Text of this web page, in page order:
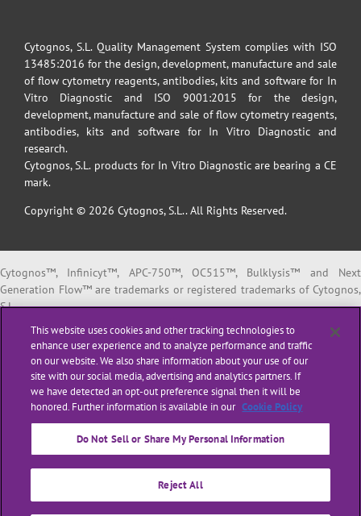
Cytognos, S.L. Quality Management System complies with ISO
13485:2016 for the design, development, manufacture and sale
of flow cytometry reagents, antibodies, kits and software for In
Vitro Diagnostic and ISO 9001:2015 for the design,
development, manufacture and sale of flow cytometry reagents,
antibodies, kits and software for In Vitro Diagnostic and
research.
Cytognos, S.L. products for In Vitro Diagnostic are bearing a CE
mark.
Copyright © 2026 Cytognos, S.L.. All Rights Reserved.
Cytognos™, Infinicyt™, APC-750™, OC515™, Bulklysis™ and Next
Generation Flow™ are trademarks or registered trademarks of Cytognos,
S.L.
EuroFlow™ is a trademark or registered trademark of The European
Scientific foundation for Laboratory Hemato Oncology (ESLHO).
BD FACSCanto™ II and BD FACSLyric™ are trademarks or registered
trademarks of Becton, Dickinson and Company or its affiliates.
All products listed are labeled with some regulatory status as per
For Research Use Only”: for Research Use Only. Not for use in
diagnostic or therapeutic procedures.
CE-IVD”: in vitro diagnostic medical device bearing a CE mark.
”: general purpose laboratory reagents.
” or“Analyte Specific Reagent”: reagents in which the analytical and
This website uses cookies and other tracking technologies to
enhance user experience and to analyze performance and traffic
on our website. We also share information about your use of our
site with our social media, advertising and analytics partners. If
we have detected an opt-out preference signal then it will be
honored. Further information is available in our Cookie Policy
Do Not Sell or Share My Personal Information
Reject All